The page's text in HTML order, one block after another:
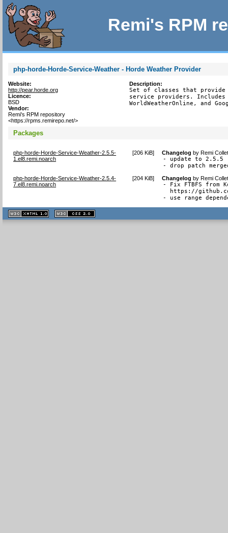
Remi's RPM
php-horde-Horde-Service-Weather - Horde Weather Provider
Website:
http://pear.horde.org
Licence:
BSD
Vendor:
Remi's RPM repository
<https://rpms.remirepo.net/>
Description:
Set of classes that
service providers. Includes
WorldWeatherOnline, and
Packages
php-horde-Horde-Service-Weather-2.5.5-
1.el8.remi.noarch
[206 KiB] Changelog byRemi
- update to 2.5.5
- drop patch
php-horde-Horde-Service-Weather-2.5.4-
7.el8.remi.noarch
[204 KiB] Changelog byRemi
- Fix FTBFS from
https://
- use range
XHTML
1.1 valide
2.0 valide